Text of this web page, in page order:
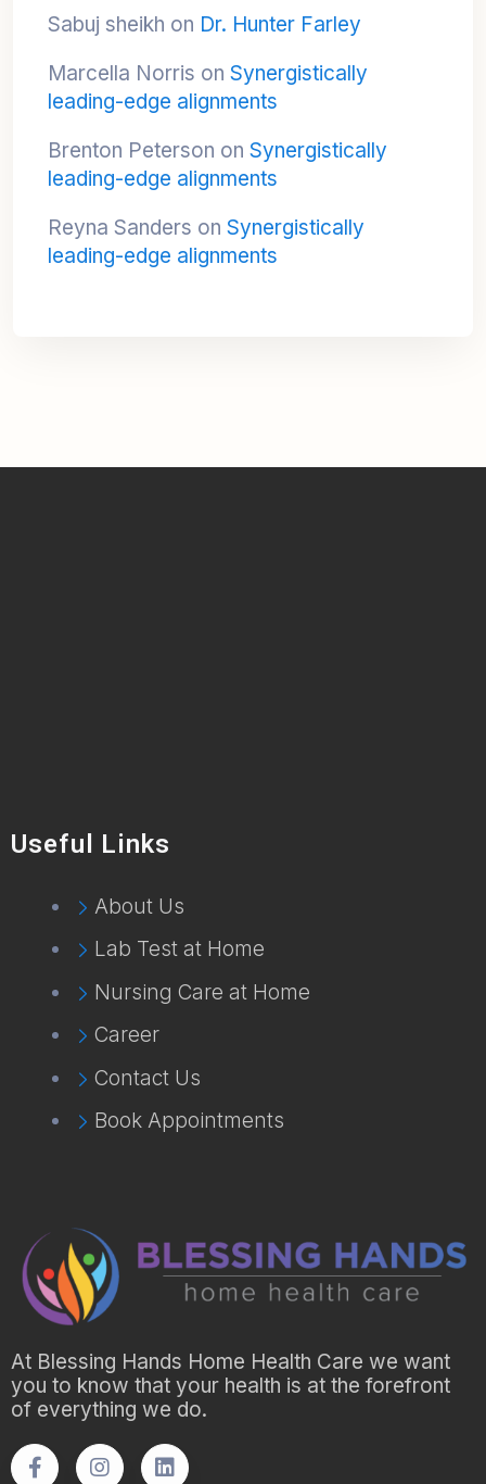
Sabuj sheikh on Dr. Hunter Farley
Marcella Norris on Synergistically
leading-edge alignments
Brenton Peterson on Synergistically
leading-edge alignments
Reyna Sanders on Synergistically
leading-edge alignments
Useful Links
About Us
Lab Test at Home
Nursing Care at Home
Career
Contact Us
Book Appointments
At Blessing Hands Home Health Care we want
you to know that your health is at the forefront
of everything we do.